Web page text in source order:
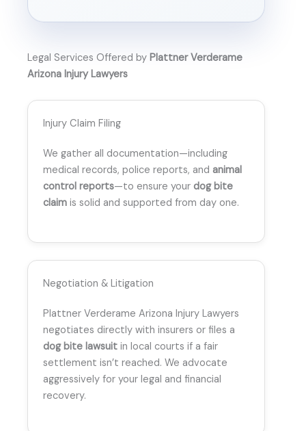
Legal Services Offered by Plattner Verderame
Arizona Injury Lawyers
Injury Claim Filing
We gather all documentation—including
medical records, police reports, and animal
control reports—to ensure your dog bite
claim is solid and supported from day one.
Negotiation & Litigation
Plattner Verderame Arizona Injury Lawyers
negotiates directly with insurers or files a
dog bite lawsuit in local courts if a fair
settlement isn’t reached. We advocate
aggressively for your legal and financial
recovery.